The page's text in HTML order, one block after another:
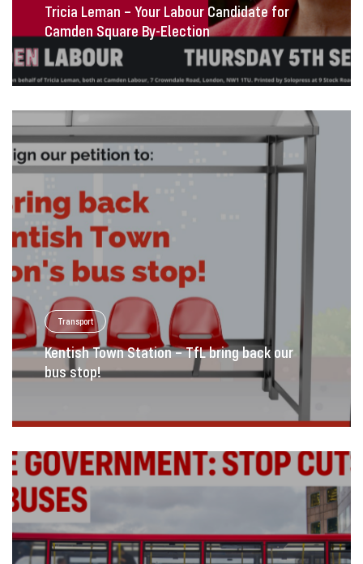
Tricia Leman – Your Labour Candidate for
Camden Square By-Election
Transport
Kentish Town Station – TfL bring back our
bus stop!